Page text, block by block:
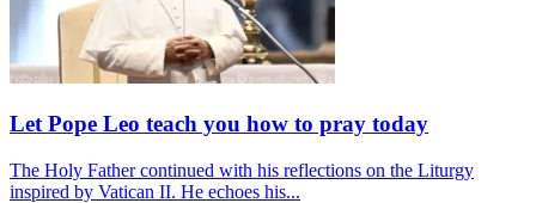
Let Pope Leo teach you how to pray today
The Holy Father continued with his reflections on the Liturgy
inspired by Vatican II. He echoes his...